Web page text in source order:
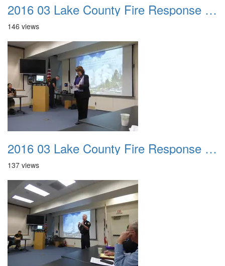
2016 03 Lake County Fire Response Presentation 003
146 views
2016 03 Lake County Fire Response Presentation 004
137 views